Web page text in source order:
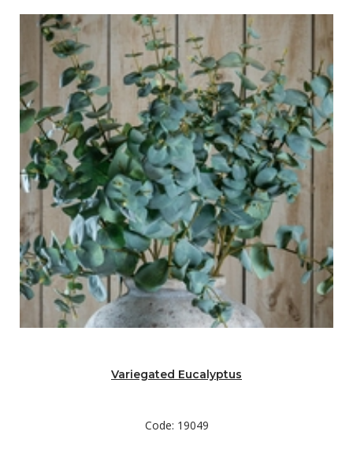
Variegated Eucalyptus
Code: 19049